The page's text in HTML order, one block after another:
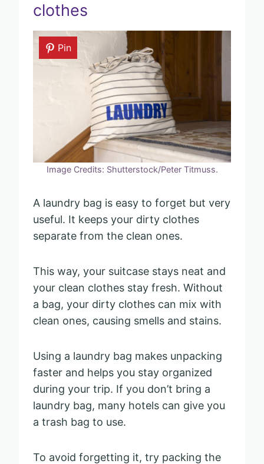
clothes
Pin
Image Credits: Shutterstock/Peter Titmuss.
A laundry bag is easy to forget but very
useful. It keeps your dirty clothes
separate from the clean ones.
This way, your suitcase stays neat and
your clean clothes stay fresh. Without
a bag, your dirty clothes can mix with
clean ones, causing smells and stains.
Using a laundry bag makes unpacking
faster and helps you stay organized
during your trip. If you don’t bring a
laundry bag, many hotels can give you
a trash bag to use.
To avoid forgetting it, try packing the